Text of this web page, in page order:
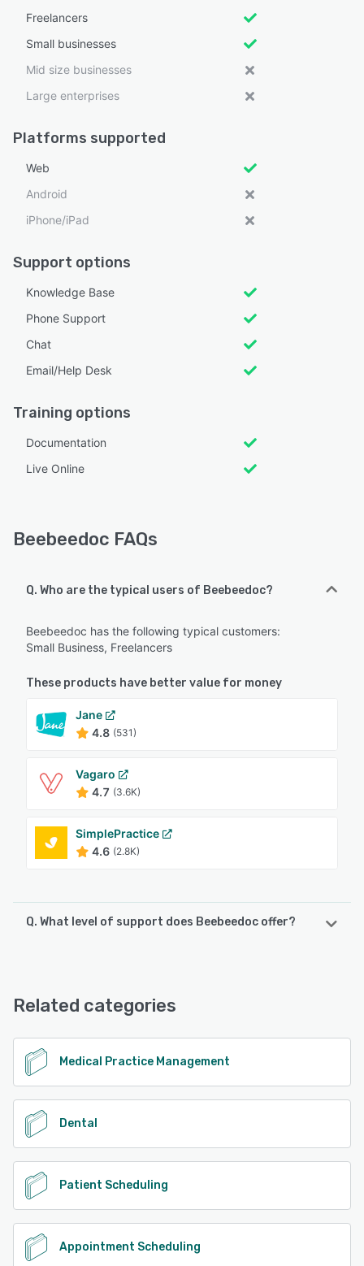
Freelancers
Small businesses
Mid size businesses
Large enterprises
Platforms supported
Web
Android
iPhone/iPad
Support options
Knowledge Base
Phone Support
Chat
Email/Help Desk
Training options
Documentation
Live Online
Beebeedoc FAQs
Q. Who are the typical users of Beebeedoc?
Beebeedoc has the following typical customers:
Small Business, Freelancers
These products have better value for money
Jane
4.8 (531)
Vagaro
4.7 (3.6K)
SimplePractice
4.6 (2.8K)
Q. What level of support does Beebeedoc offer?
Related categories
Medical Practice Management
Dental
Patient Scheduling
Appointment Scheduling